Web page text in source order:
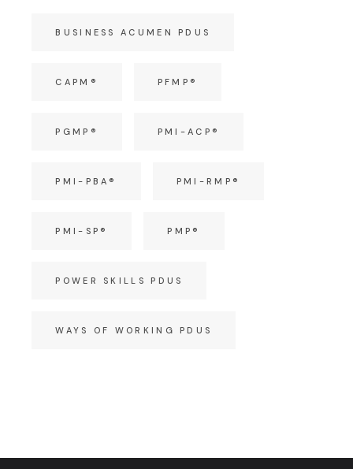
BUSINESS ACUMEN PDUS
CAPM® PFMP®
PGMP® PMI-ACP®
PMI-PBA® PMI-RMP®
PMI-SP® PMP®
POWER SKILLS PDUS
WAYS OF WORKING PDUS